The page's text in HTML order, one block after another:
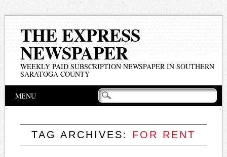
THE EXPRESS
NEWSPAPER
WEEKLY PAID SUBSCRIPTION NEWSPAPER IN SOUTHERN
SARATOGA COUNTY
Main menu
MENU
TAG ARCHIVES: FOR RENT